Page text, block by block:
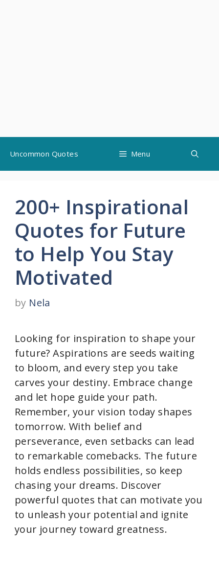
content
Uncommon Quotes Menu
200+ Inspirational
Quotes for Future
to Help You Stay
Motivated
by Nela
Looking for inspiration to shape your
future? Aspirations are seeds waiting
to bloom, and every step you take
carves your destiny. Embrace change
and let hope guide your path.
Remember, your vision today shapes
tomorrow. With belief and
perseverance, even setbacks can lead
to remarkable comebacks. The future
holds endless possibilities, so keep
chasing your dreams. Discover
powerful quotes that can motivate you
to unleash your potential and ignite
your journey toward greatness.